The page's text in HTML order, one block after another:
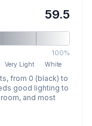
59.5
100%
Very Light White
from 0 (black) to
good lighting to
and most